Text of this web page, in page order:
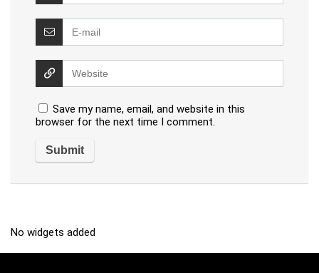
Save my name, email, and website in this
browser for the next time I comment.
No widgets added